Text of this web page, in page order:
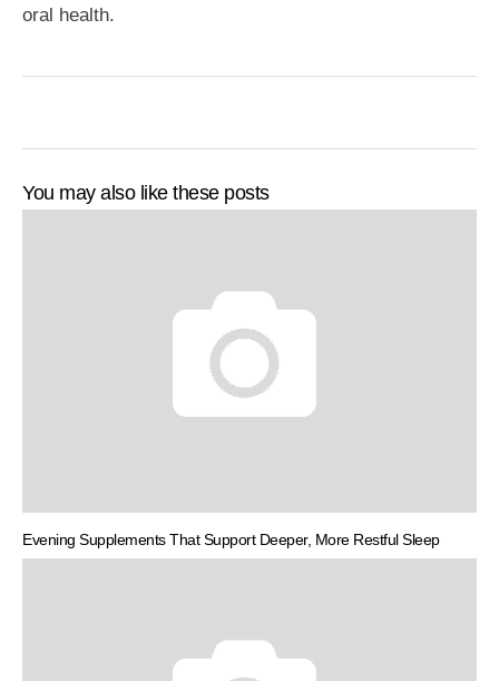
oral health.
You may also like these posts
Evening Supplements That Support Deeper, More Restful Sleep